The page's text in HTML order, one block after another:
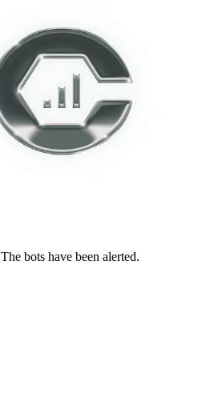
The bots have been alerted.